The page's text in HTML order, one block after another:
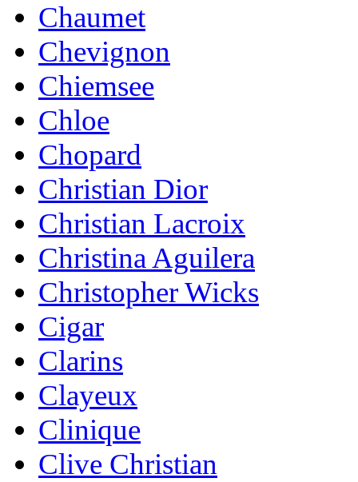
Chaumet
Chevignon
Chiemsee
Chloe
Chopard
Christian Dior
Christian Lacroix
Christina Aguilera
Christopher Wicks
Cigar
Clarins
Clayeux
Clinique
Clive Christian